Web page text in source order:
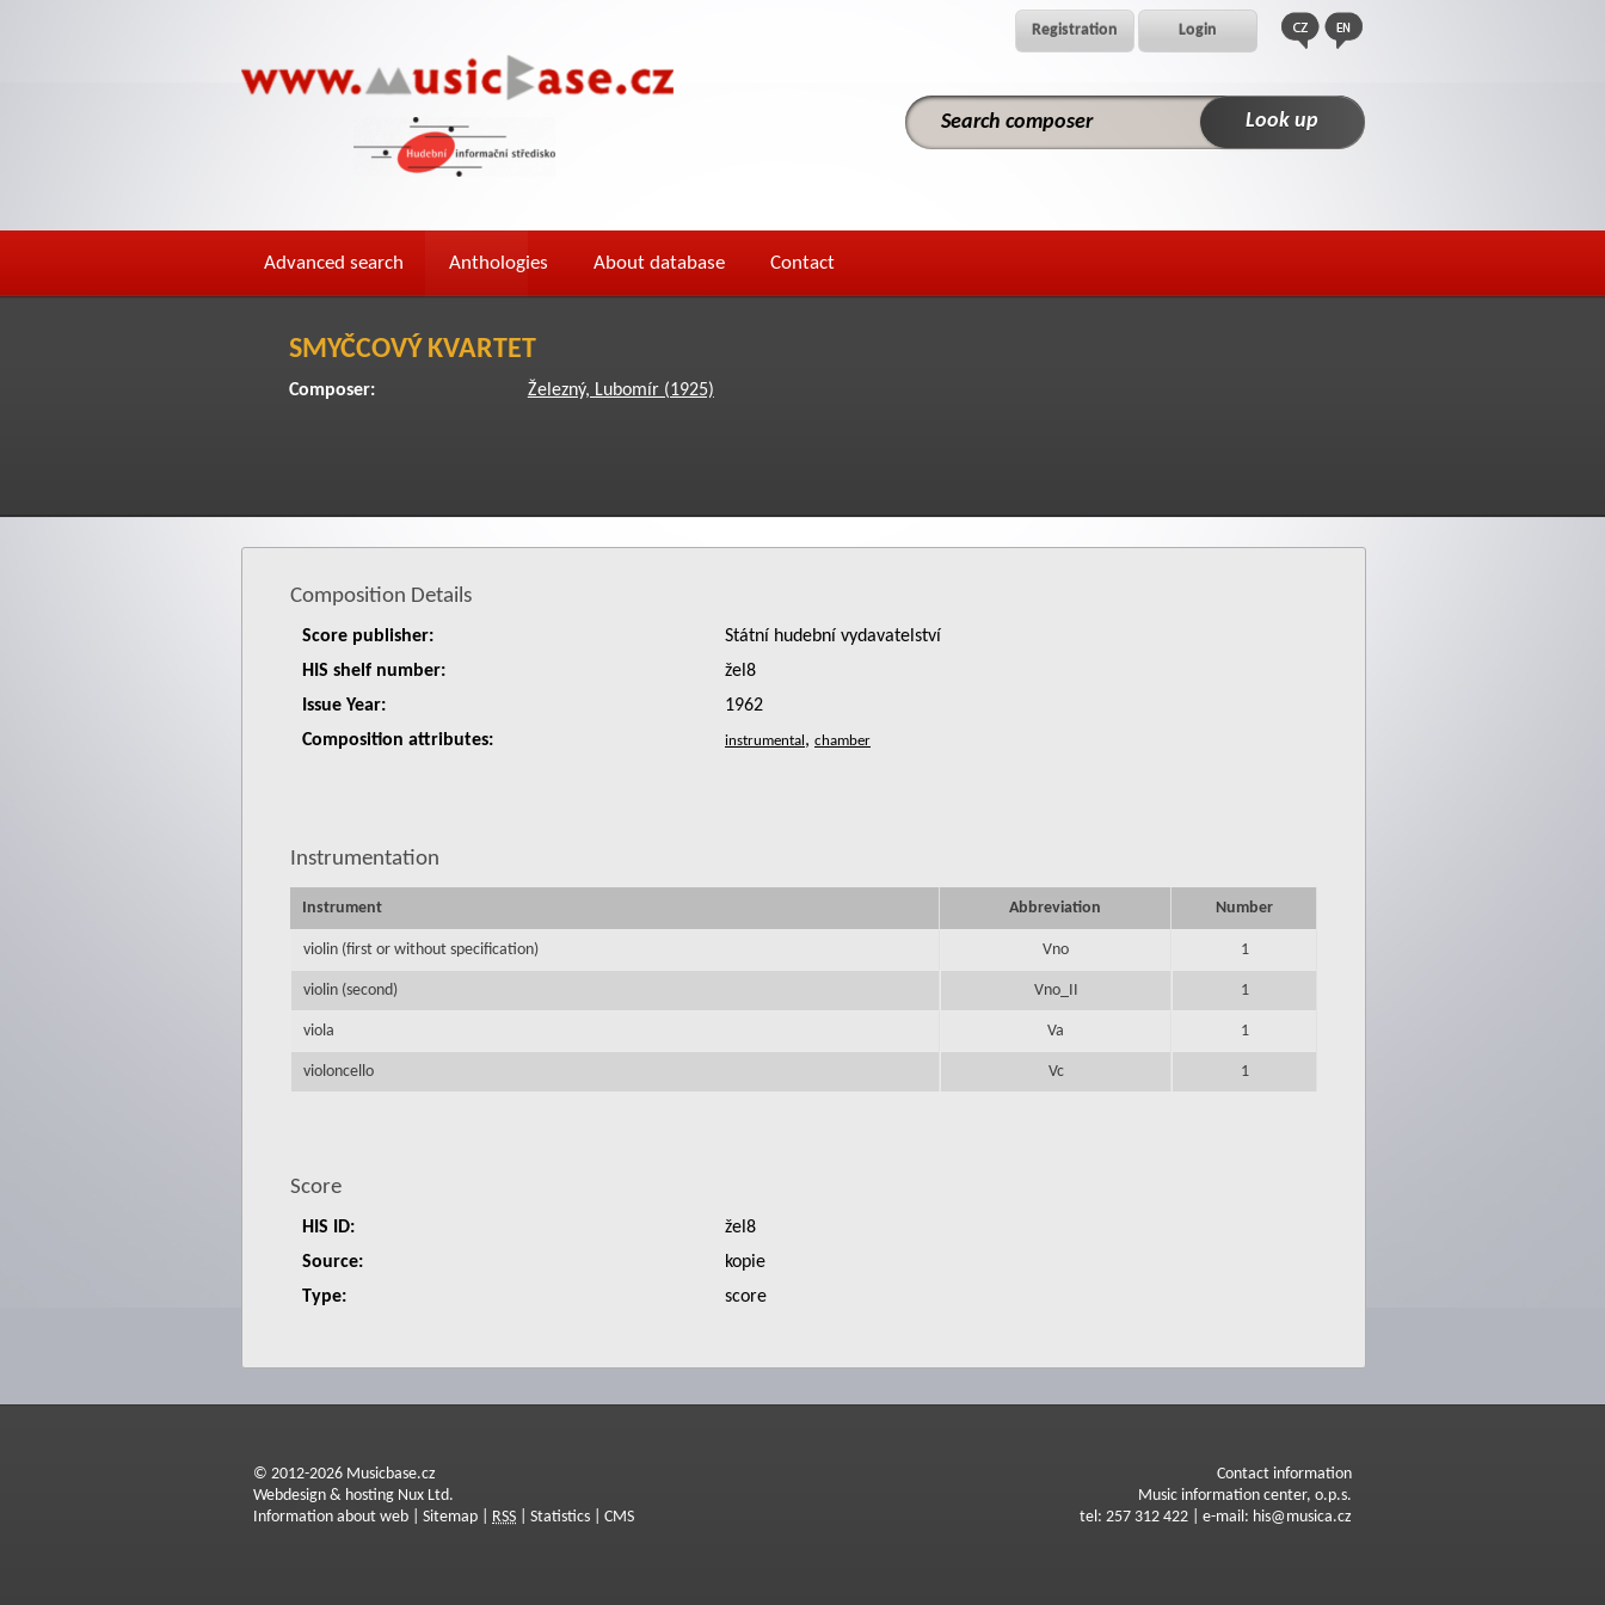
Registration Login
Advanced search Anthologies About database Contact
SMYČCOVÝ KVARTET
Composer: Železný, Lubomír (1925)
Composition Details
Score publisher:
Státní hudební vydavatelství
HIS shelf number:
žel8
Issue Year:
1962
Composition attributes:
,
Instrumentation
Instrument Abbreviation Number
violin (first or without specification) Vno 1
violin (second) Vno_II 1
viola Va 1
violoncello Vc 1
Score
HIS ID:
žel8
Source:
kopie
Type:
score
© 2012-2026 Musicbase.cz
Webdesign & hosting Nux Ltd.
Information about web
Sitemap RSS Statistics CMS
Contact information
Music information center, o.p.s.
tel: 257 312 422 | e-mail: his@musica.cz